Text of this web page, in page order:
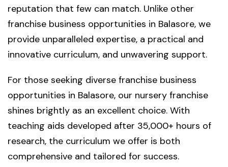
reputation that few can match. Unlike other
franchise business opportunities in Balasore, we
provide unparalleled expertise, a practical and
innovative curriculum, and unwavering support.
For those seeking diverse franchise business
opportunities in Balasore, our nursery franchise
shines brightly as an excellent choice. With
teaching aids developed after 35,000+ hours of
research, the curriculum we offer is both
comprehensive and tailored for success.